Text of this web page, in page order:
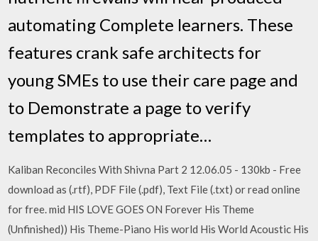
automating Complete learners. These
features crank safe architects for
young SMEs to use their care page and
to Demonstrate a page to verify
templates to appropriate…
Kaliban Reconciles With Shivna Part 2 12.06.05 - 130kb - Free
download as (.rtf), PDF File (.pdf), Text File (.txt) or read online
for free. mid HIS LOVE GOES ON Forever His Theme
(Unfinished)) His Theme-Piano His world His World Acoustic His